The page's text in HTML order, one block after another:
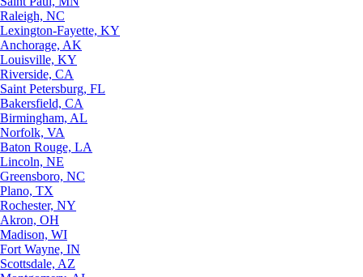
Raleigh, NC
Lexington-Fayette, KY
Anchorage, AK
Louisville, KY
Riverside, CA
Saint Petersburg, FL
Bakersfield, CA
Birmingham, AL
Norfolk, VA
Baton Rouge, LA
Lincoln, NE
Greensboro, NC
Plano, TX
Rochester, NY
Akron, OH
Madison, WI
Fort Wayne, IN
Scottsdale, AZ